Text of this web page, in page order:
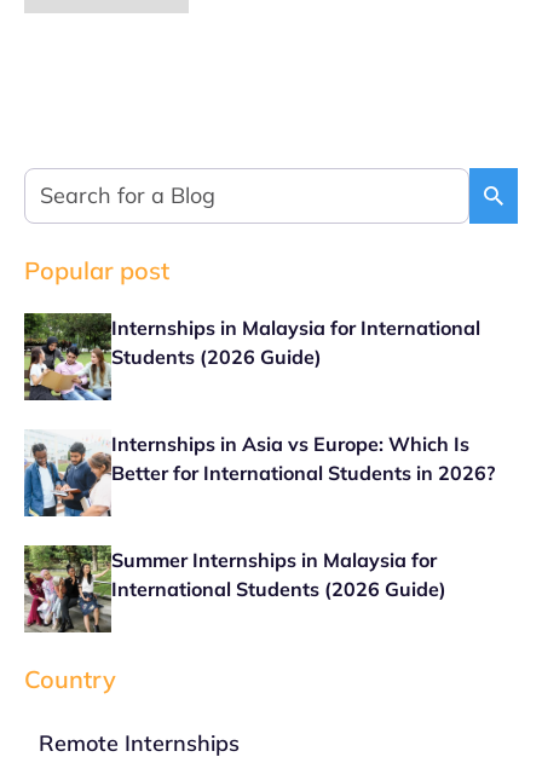
Popular post
Internships in Malaysia for International
Students (2026 Guide)
Internships in Asia vs Europe: Which Is
Better for International Students in 2026?
Summer Internships in Malaysia for
International Students (2026 Guide)
Country
Remote Internships